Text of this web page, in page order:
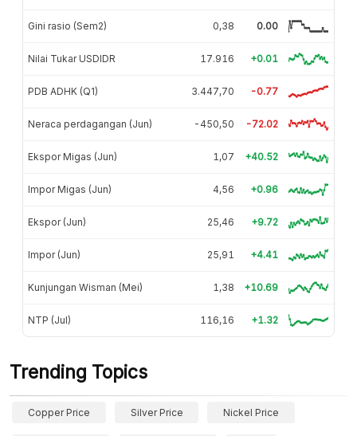
Gini rasio (Sem2) 0,38 0.00
Nilai Tukar USDIDR 17.916 +0.01
PDB ADHK (Q1) 3.447,70 -0.77
Neraca perdagangan (Jun) -450,50 -72.02
Ekspor Migas (Jun) 1,07 +40.52
Impor Migas (Jun) 4,56 +0.96
Ekspor (Jun) 25,46 +9.72
Impor (Jun) 25,91 +4.41
Kunjungan Wisman (Mei) 1,38 +10.69
NTP (Jul) 116,16 +1.32
Trending Topics
Copper Price Silver Price Nickel Price